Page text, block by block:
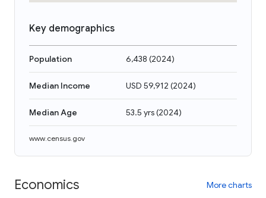
Key demographics
Population 6,438 (2024)
Median Income USD 59,912 (2024)
Median Age 53.5 yrs(2024)
www.census.gov
Economics More charts